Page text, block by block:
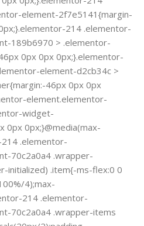
element-2f7e5141{margin-
214 .elementor-
189b6970 > .elementor-
0px 0px 0px;}.elementor-
element-d2cb34c >
46px 0px 0px
element.elementor-
widget-
0px 0px;}@media(max-
.elementor-
70c2a0a4 .wrapper-
initialized) .item{-ms-flex:0 0
4);max-
214 .elementor-
70c2a0a4 .wrapper-items